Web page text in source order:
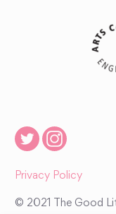
Privacy Policy
© 2021 The Good